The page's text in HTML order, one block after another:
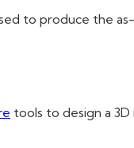
to produce the
tools to design a